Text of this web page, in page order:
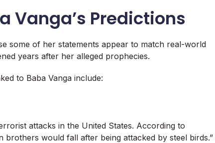
Vanga’s Predictions
some of her statements appear to match real-world
years after her alleged prophecies.
to Baba Vanga include:
attacks in the United States. According to
would fall after being attacked by steel birds.”